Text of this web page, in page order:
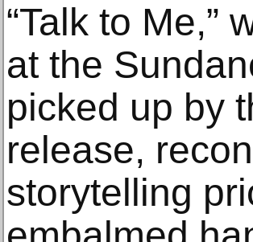
“Talk to Me,”
at the
picked up by
release,
storytelling